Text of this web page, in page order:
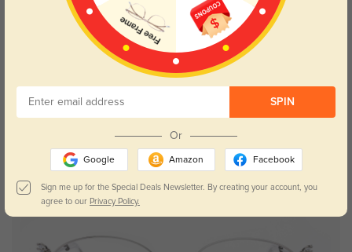
Try On
Camila
25% OFF
SPIN
Or
Google Amazon Facebook
Sign me up for the Special Deals Newsletter. By creating your account, you
agree to our Privacy Policy.